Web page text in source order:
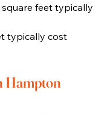
feet typically
typically cost
Hampton